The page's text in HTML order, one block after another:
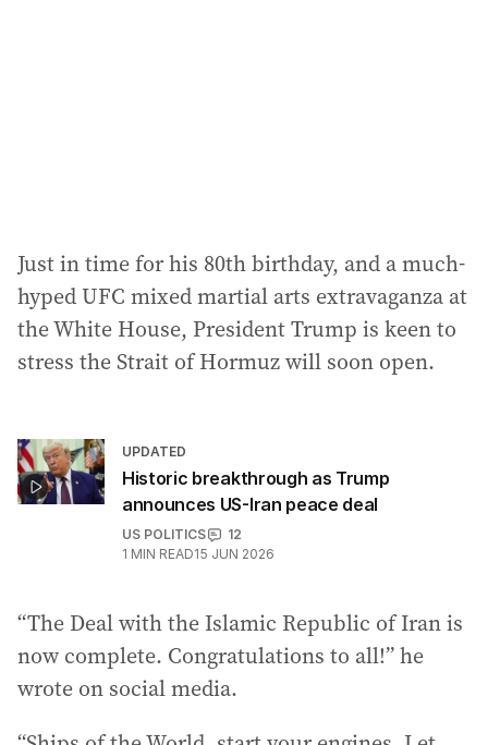
Just in time for his 80th birthday, and a much-
hyped UFC mixed martial arts extravaganza at
the White House, President Trump is keen to
stress the Strait of Hormuz will soon open.
UPDATED
Historic breakthrough as Trump
announces US-Iran peace deal
US POLITICS
12
1 MIN READ15 JUN 2026
“The Deal with the Islamic Republic of Iran is
now complete. Congratulations to all!” he
wrote on social media.